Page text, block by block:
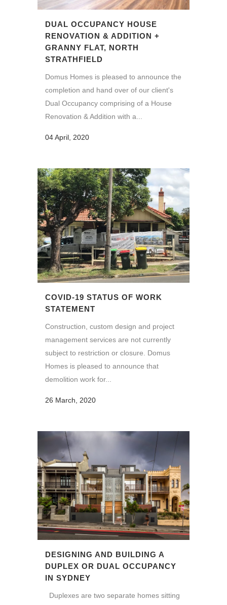
DUAL OCCUPANCY HOUSE
RENOVATION & ADDITION +
GRANNY FLAT, NORTH
STRATHFIELD
Domus Homes is pleased to announce the
completion and hand over of our client's
Dual Occupancy comprising of a House
Renovation & Addition with a...
04 April, 2020
COVID-19 STATUS OF WORK
STATEMENT
Construction, custom design and project
management services are not currently
subject to restriction or closure. Domus
Homes is pleased to announce that
demolition work for...
26 March, 2020
DESIGNING AND BUILDING A
DUPLEX OR DUAL OCCUPANCY
IN SYDNEY
Duplexes are two separate homes sitting